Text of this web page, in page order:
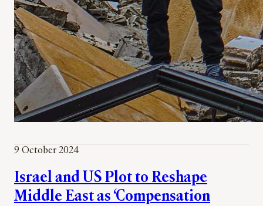
9 October 2024
Israel and US Plot to Reshape
Middle East as ‘Compensation